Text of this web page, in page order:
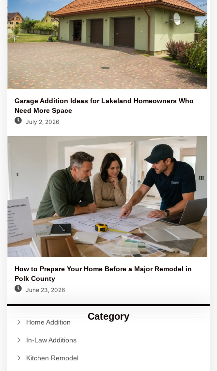
Garage Addition Ideas for Lakeland Homeowners Who
Need More Space
July 2, 2026
How to Prepare Your Home Before a Major Remodel in
Polk County
June 23, 2026
Category
Home Addition
In-Law Additions
Kitchen Remodel